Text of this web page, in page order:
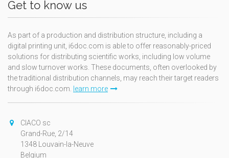
Get to know us
As part of a production and distribution structure, including a
digital printing unit, i6doc.com is able to offer reasonably-priced
solutions for distributing scientific works, including low volume
and slow turnover works. These documents, often overlooked by
the traditional distribution channels, may reach their target readers
through i6doc.com. learn more
CIACO sc
Grand-Rue, 2/14
1348 Louvain-la-Neuve
Belgium